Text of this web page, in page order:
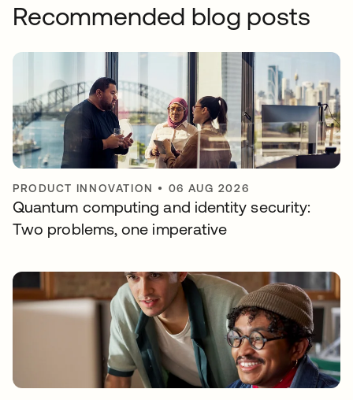
Recommended blog posts
PRODUCT INNOVATION • 06 AUG 2026
Quantum computing and identity security:
Two problems, one imperative